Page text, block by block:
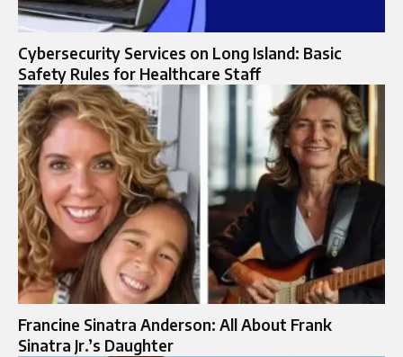
Cybersecurity Services on Long Island: Basic
Safety Rules for Healthcare Staff
Francine Sinatra Anderson: All About Frank
Sinatra Jr.’s Daughter